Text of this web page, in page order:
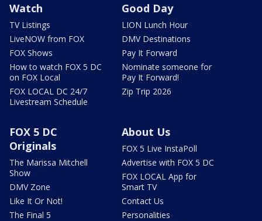
Watch
TV Listings
LiveNOW from FOX
FOX Shows
How to watch FOX 5 DC
on FOX Local
FOX LOCAL DC 24/7
Livestream Schedule
Good Day
LION Lunch Hour
DMV Destinations
Pay It Forward
Nominate someone for
Pay It Forward!
Zip Trip 2026
FOX 5 DC
Originals
The Marissa Mitchell
Show
DMV Zone
Like It Or Not!
The Final 5
About Us
FOX 5 Live InstaPoll
Advertise with FOX 5 DC
FOX LOCAL App for
Smart TV
Contact Us
Personalities